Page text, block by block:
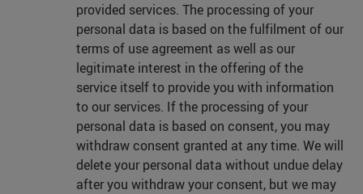
provided services. The processing of your
personal data is based on the fulfilment of our
terms of use agreement as well as our
legitimate interest in the offering of the
service itself to provide you with information
to our services. If the processing of your
personal data is based on consent, you may
withdraw consent granted at any time. We will
delete your personal data without undue delay
after you withdraw your consent, but we may